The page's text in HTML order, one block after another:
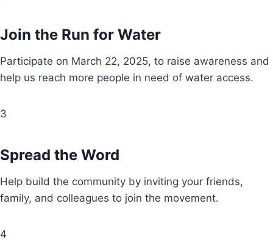
Join the Run for Water
Participate on March 22, 2025, to raise awareness and
help us reach more people in need of water access.
3
Spread the Word
Help build the community by inviting your friends,
family, and colleagues to join the movement.
4